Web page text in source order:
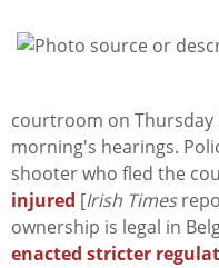
courtroom on
morning's hearings.
shooter who fled the
injured [Irish Times
ownership is legal in
enacted stricter